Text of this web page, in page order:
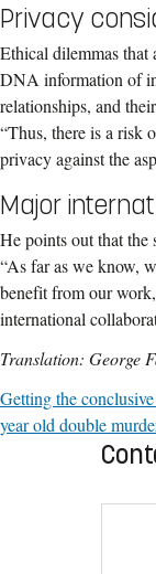
Privacy
Ethical dilemmas
DNA information of
relationships, and
“Thus, there is a risk
privacy against the
Major
He points out that the
“As far as we know,
benefit from our
international
Translation: George
Getting the
year old double